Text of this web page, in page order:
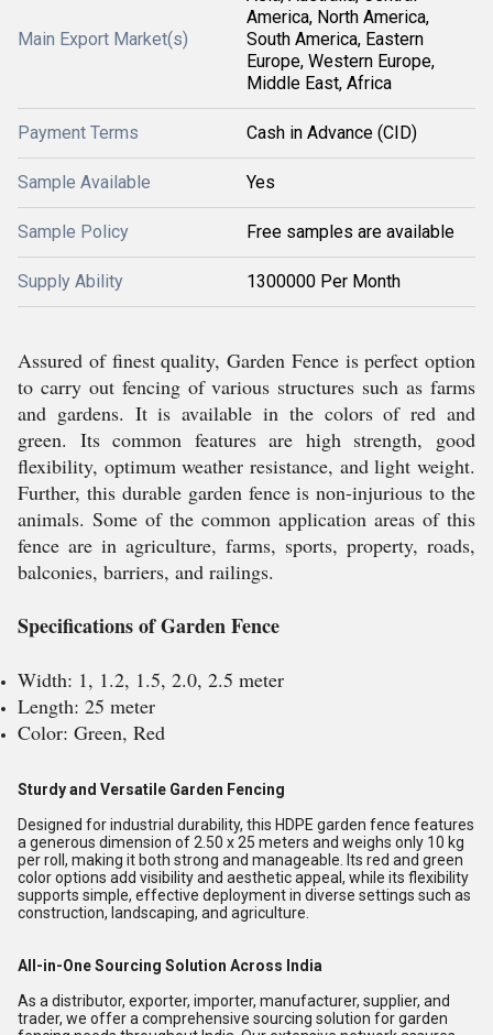
Main Export Market(s)
America, North America,
South America, Eastern
Europe, Western Europe,
Middle East, Africa
Payment Terms Cash in Advance (CID)
Sample Available Yes
Sample Policy Free samples are available
Supply Ability 1300000 Per Month
Assured of finest quality, Garden Fence is perfect option
to carry out fencing of various structures such as farms
and gardens. It is available in the colors of red and
green. Its common features are high strength, good
flexibility, optimum weather resistance, and light weight.
Further, this durable garden fence is non-injurious to the
animals. Some of the common application areas of this
fence are in agriculture, farms, sports, property, roads,
balconies, barriers, and railings.
Specifications of Garden Fence
Width: 1, 1.2, 1.5, 2.0, 2.5 meter
Length: 25 meter
Color: Green, Red
Sturdy and Versatile Garden Fencing
Designed for industrial durability, this HDPE garden fence features
a generous dimension of 2.50 x 25 meters and weighs only 10 kg
per roll, making it both strong and manageable. Its red and green
color options add visibility and aesthetic appeal, while its flexibility
supports simple, effective deployment in diverse settings such as
construction, landscaping, and agriculture.
All-in-One Sourcing Solution Across India
As a distributor, exporter, importer, manufacturer, supplier, and
trader, we offer a comprehensive sourcing solution for garden